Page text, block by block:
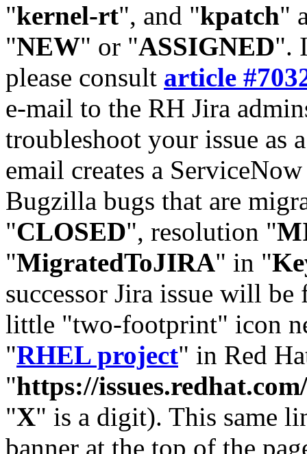
"kernel-rt", and "kpatch"
"NEW" or "ASSIGNED".
please consult article
e-mail to the RH Jira
troubleshoot your issue as
email creates a
Bugzilla bugs that are
"CLOSED", resolution "
"MigratedToJIRA" in "
successor Jira issue will
little "two-footprint" icon
"RHEL project" in Red
"https://
"X" is a digit). This same
banner at the top of the